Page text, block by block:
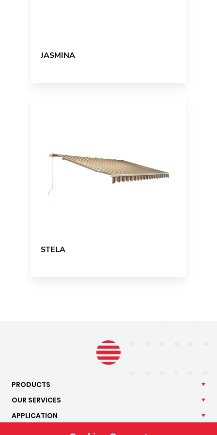
JASMINA
STELA
PRODUCTS
OUR SERVICES
APPLICATION